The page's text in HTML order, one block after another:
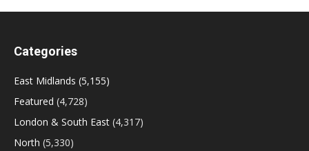
Categories
East Midlands (5,155)
Featured (4,728)
London & South East (4,317)
North (5,330)